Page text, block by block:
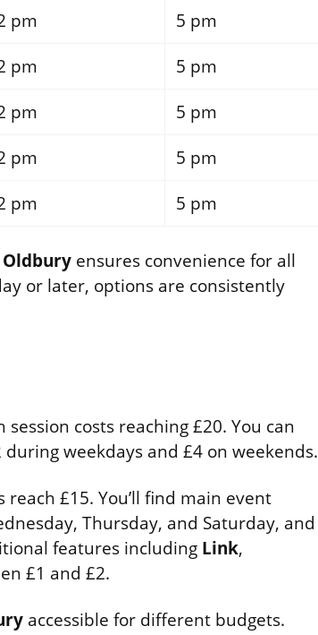
pm
5 pm
pm
5 pm
pm
5 pm
pm
5 pm
pm 5 pm
Oldbury ensures convenience for all
or later, options are consistently
costs reaching £20. You can
during weekdays and £4 on weekends.
£15. You’ll find main event
Thursday, and Saturday, and
features including Link,
£1 and £2.
accessible for different budgets.